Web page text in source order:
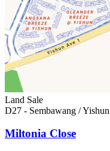
Land Sale
D27 - Sembawang / Yishun
Miltonia Close